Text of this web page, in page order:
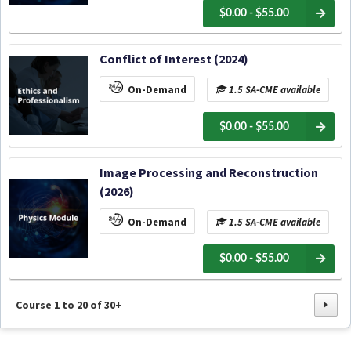
$0.00 - $55.00
Conflict of Interest (2024)
On-Demand 1.5 SA-CME available
$0.00 - $55.00
Image Processing and Reconstruction
(2026)
On-Demand 1.5 SA-CME available
$0.00 - $55.00
Course 1 to 20 of30+